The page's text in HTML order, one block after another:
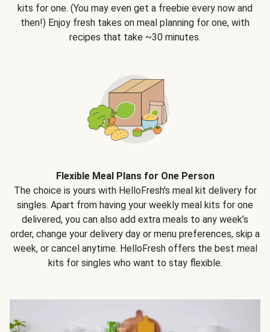
kits for one. (You may even get a freebie every now and
then!) Enjoy fresh takes on meal planning for one, with
recipes that take ~30 minutes.
Flexible Meal Plans for One Person
The choice is yours with HelloFresh's meal kit delivery for
singles. Apart from having your weekly meal kits for one
delivered, you can also add extra meals to any week’s
order, change your delivery day or menu preferences, skip a
week, or cancel anytime. HelloFresh offers the best meal
kits for singles who want to stay flexible.